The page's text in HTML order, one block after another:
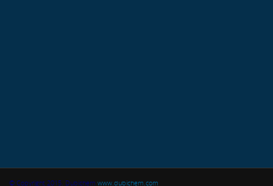
© Copyright 2015. Dubichem www.dubichem.com